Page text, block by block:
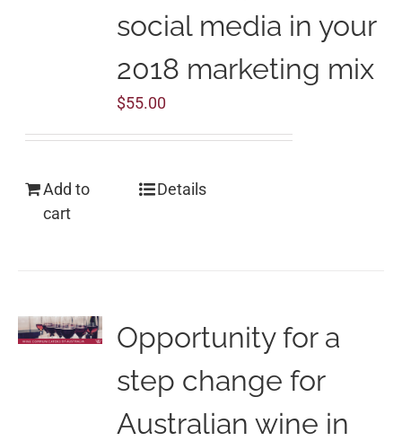
social media in your
2018 marketing mix
$55.00
Add to
cart
Details
Opportunity for a
step change for
Australian wine in